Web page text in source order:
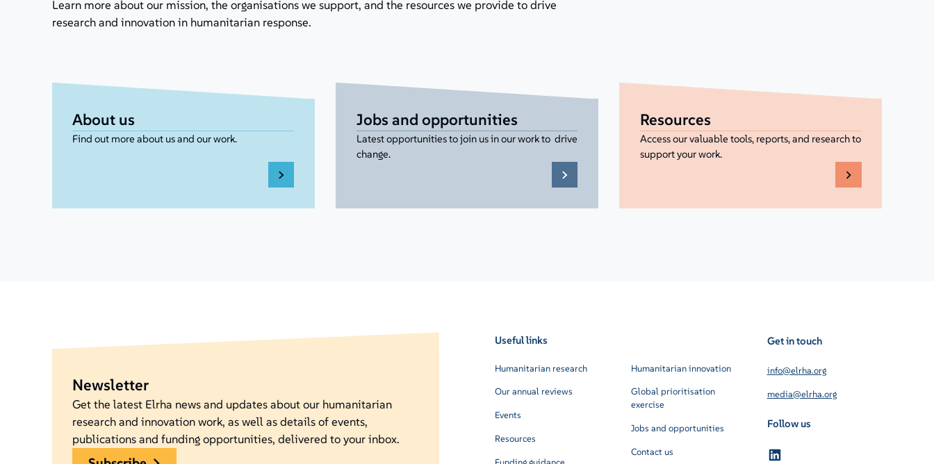
Learn more about our mission, the organisations we support, and the resources we provide to drive
research and innovation in humanitarian response.
About us
Find out more about us and our work.
Jobs and opportunities
Latest opportunities to join us in our work to drive
change.
Resources
Access our valuable tools, reports, and research to
support your work.
Newsletter
Get the latest Elrha news and updates about our humanitarian
research and innovation work, as well as details of events,
publications and funding opportunities, delivered to your inbox.
Useful links
Humanitarian research
Our annual reviews
Events
Resources
Humanitarian innovation
Global prioritisation
exercise
Jobs and opportunities
Contact us
Get in touch
info@elrha.org
media@elrha.org
Follow us